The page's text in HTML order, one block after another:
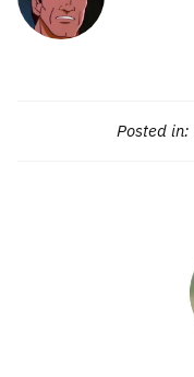
Posted in: